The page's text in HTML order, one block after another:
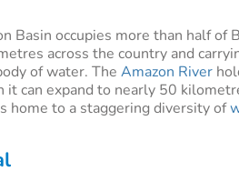
Basin occupies more than half of
across the country and
of water. The Amazon River
it can expand to nearly 50
home to a staggering diversity of